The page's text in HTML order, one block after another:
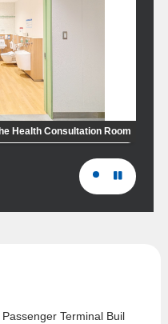
Health Consultation Room
Passenger Terminal Buil